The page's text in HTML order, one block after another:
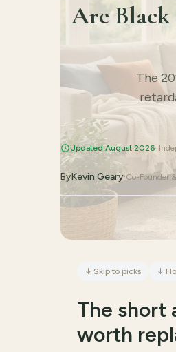
Are Black
The
Updated August 2026·
ByKevin Geary·Co-Founder
↓ Skip to picks ↓
The short
worth